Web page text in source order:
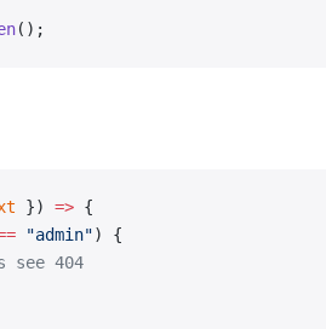
();
}) => {
"admin") {
see 404